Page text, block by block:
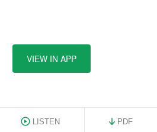
VIEW IN APP
LISTEN PDF